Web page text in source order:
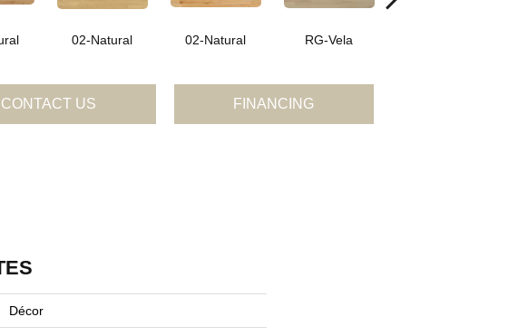
02-Natural 02-Natural RG-Vela
CONTACT US FINANCING
Décor